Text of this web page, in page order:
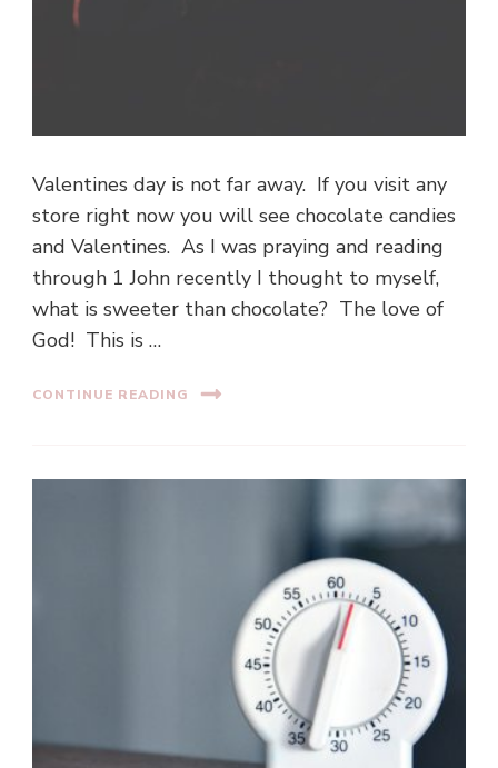
Valentines day is not far away. If you visit any
store right now you will see chocolate candies
and Valentines. As I was praying and reading
through 1 John recently I thought to myself,
what is sweeter than chocolate? The love of
God! This is …
CONTINUE READING